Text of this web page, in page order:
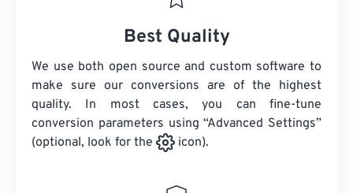
Best Quality
We use both open source and custom software to
make sure our conversions are of the highest
quality. In most cases, you can fine-tune
conversion parameters using “Advanced Settings”
(optional, look for the
icon).